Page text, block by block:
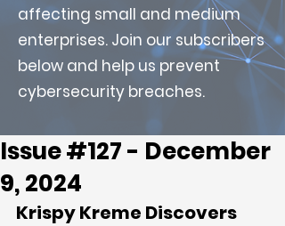
affecting small and medium
enterprises. Join our subscribers
below and help us prevent
cybersecurity breaches.
Issue #127 - December
9, 2024
Krispy Kreme Discovers